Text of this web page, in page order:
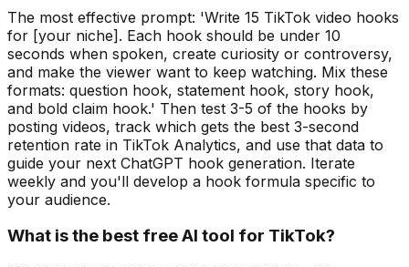
The most effective prompt: 'Write 15 TikTok video hooks
for [your niche]. Each hook should be under 10
seconds when spoken, create curiosity or controversy,
and make the viewer want to keep watching. Mix these
formats: question hook, statement hook, story hook,
and bold claim hook.' Then test 3-5 of the hooks by
posting videos, track which gets the best 3-second
retention rate in TikTok Analytics, and use that data to
guide your next ChatGPT hook generation. Iterate
weekly and you'll develop a hook formula specific to
your audience.
What is the best free AI tool for TikTok?